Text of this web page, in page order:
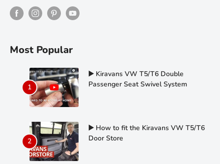
Most Popular
▶️ Kiravans VW T5/T6 Double
Passenger Seat Swivel System
▶️ How to fit the Kiravans VW T5/T6
Door Store